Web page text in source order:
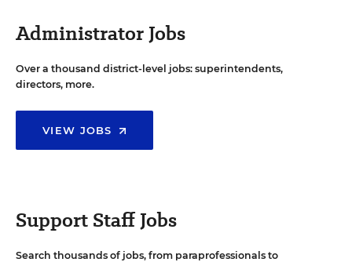
Administrator Jobs
Over a thousand district-level jobs: superintendents,
directors, more.
VIEW JOBS
Support Staff Jobs
Search thousands of jobs, from paraprofessionals to